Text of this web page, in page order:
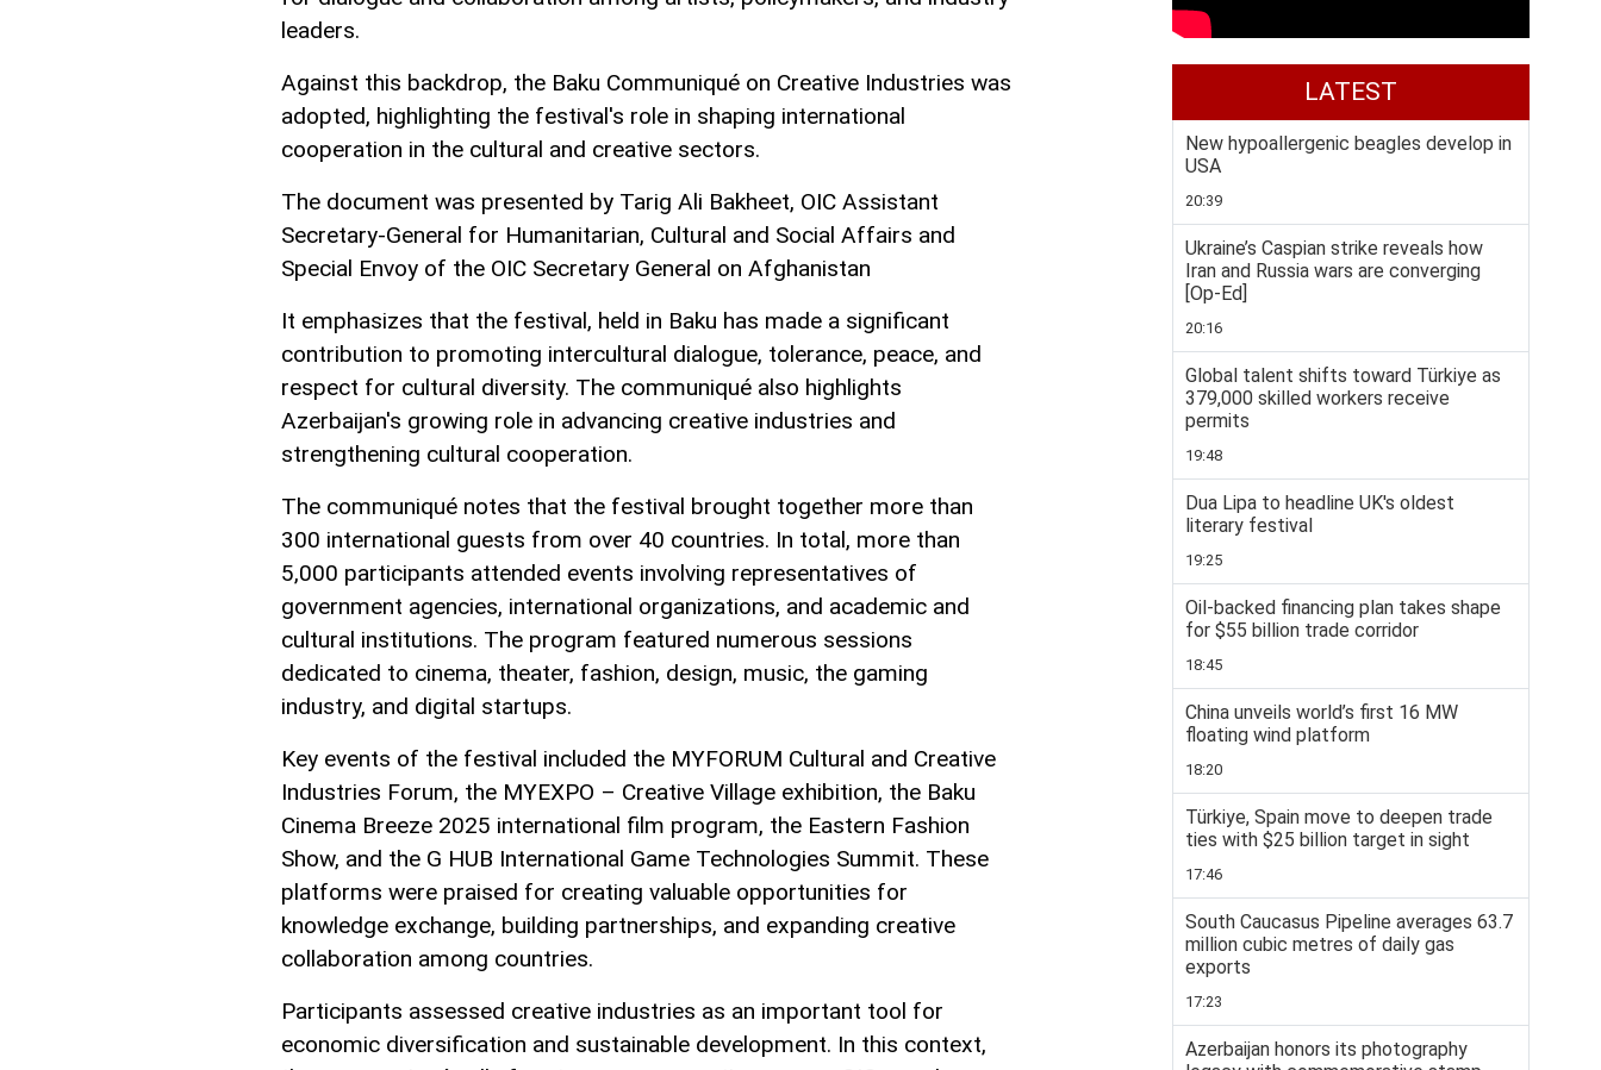
leaders.
Against this backdrop, the Baku Communiqué on Creative Industries was
adopted, highlighting the festival's role in shaping international
cooperation in the cultural and creative sectors.
The document was presented by Tarig Ali Bakheet, OIC Assistant
Secretary-General for Humanitarian, Cultural and Social Affairs and
Special Envoy of the OIC Secretary General on Afghanistan
It emphasizes that the festival, held in Baku has made a significant
contribution to promoting intercultural dialogue, tolerance, peace, and
respect for cultural diversity. The communiqué also highlights
Azerbaijan's growing role in advancing creative industries and
strengthening cultural cooperation.
The communiqué notes that the festival brought together more than
300 international guests from over 40 countries. In total, more than
5,000 participants attended events involving representatives of
government agencies, international organizations, and academic and
cultural institutions. The program featured numerous sessions
dedicated to cinema, theater, fashion, design, music, the gaming
industry, and digital startups.
Key events of the festival included the MYFORUM Cultural and Creative
Industries Forum, the MYEXPO – Creative Village exhibition, the Baku
Cinema Breeze 2025 international film program, the Eastern Fashion
Show, and the G HUB International Game Technologies Summit. These
platforms were praised for creating valuable opportunities for
knowledge exchange, building partnerships, and expanding creative
collaboration among countries.
Participants assessed creative industries as an important tool for
economic diversification and sustainable development. In this context,
LATEST
New hypoallergenic beagles develop in
USA
20:39
Ukraine’s Caspian strike reveals how
Iran and Russia wars are converging
[Op-Ed]
20:16
Global talent shifts toward Türkiye as
379,000 skilled workers receive
permits
19:48
Dua Lipa to headline UK's oldest
literary festival
19:25
Oil-backed financing plan takes shape
for $55 billion trade corridor
18:45
China unveils world’s first 16 MW
floating wind platform
18:20
Türkiye, Spain move to deepen trade
ties with $25 billion target in sight
17:46
South Caucasus Pipeline averages 63.7
million cubic metres of daily gas
exports
17:23
Azerbaijan honors its photography